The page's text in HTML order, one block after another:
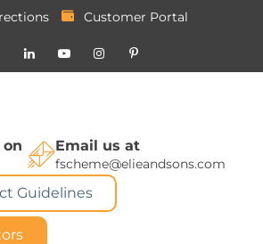
Customer Portal
on Email us at
fscheme@elieandsons.com
Guidelines